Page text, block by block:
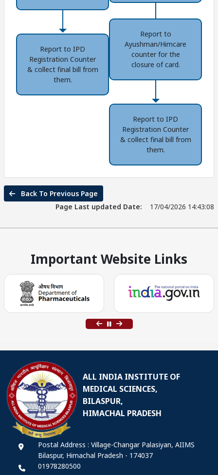
Report to IPD
Registration Counter
& collect final bill from
them.
Report to
Ayushman/Himcare
counter for the
closure of card.
Report to IPD
Registration Counter
& collect final bill from
them.
Back To Previous Page
Page Last updated Date:
17/04/2026 14:43:08
Important Website Links
ALL INDIA INSTITUTE OF
MEDICAL SCIENCES,
BILASPUR,
HIMACHAL PRADESH
Postal Address : Village-Changar Palasiyan, AIIMS
Bilaspur, Himachal Pradesh - 174037
01978280500